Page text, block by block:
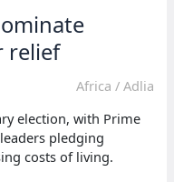
relief
Africa / Adlia
election, with Prime
pledging
costs of living.